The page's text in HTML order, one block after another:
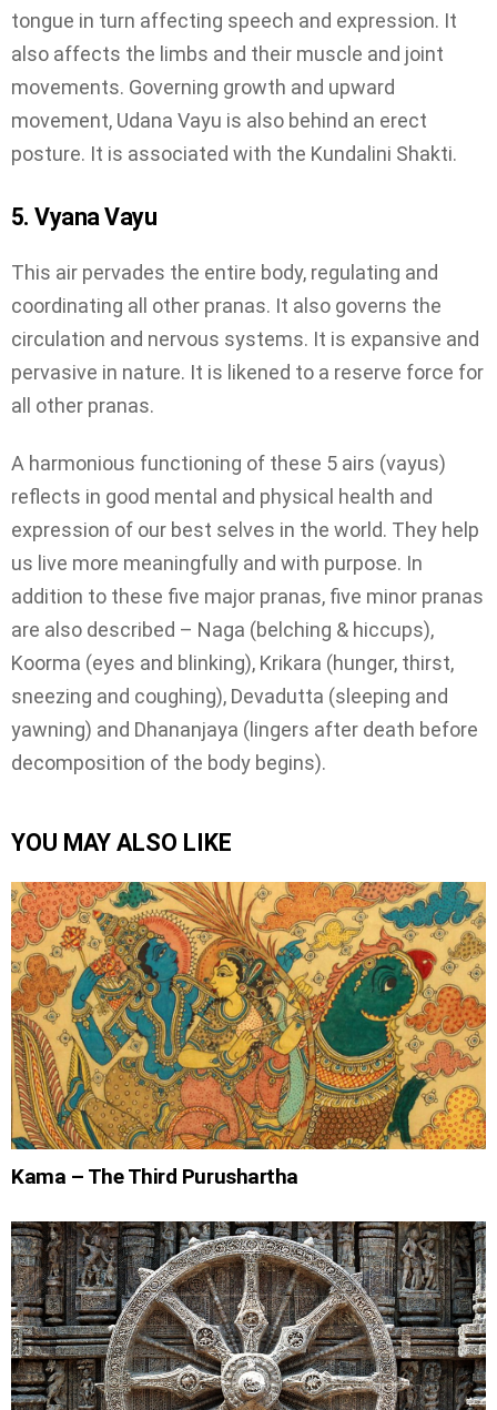
tongue in turn affecting speech and expression. It
also affects the limbs and their muscle and joint
movements. Governing growth and upward
movement, Udana Vayu is also behind an erect
posture. It is associated with the Kundalini Shakti.
5. Vyana Vayu
This air pervades the entire body, regulating and
coordinating all other pranas. It also governs the
circulation and nervous systems. It is expansive and
pervasive in nature. It is likened to a reserve force for
all other pranas.
A harmonious functioning of these 5 airs (vayus)
reflects in good mental and physical health and
expression of our best selves in the world. They help
us live more meaningfully and with purpose. In
addition to these five major pranas, five minor pranas
are also described – Naga (belching & hiccups),
Koorma (eyes and blinking), Krikara (hunger, thirst,
sneezing and coughing), Devadutta (sleeping and
yawning) and Dhananjaya (lingers after death before
decomposition of the body begins).
YOU MAY ALSO LIKE
Kama – The Third Purushartha